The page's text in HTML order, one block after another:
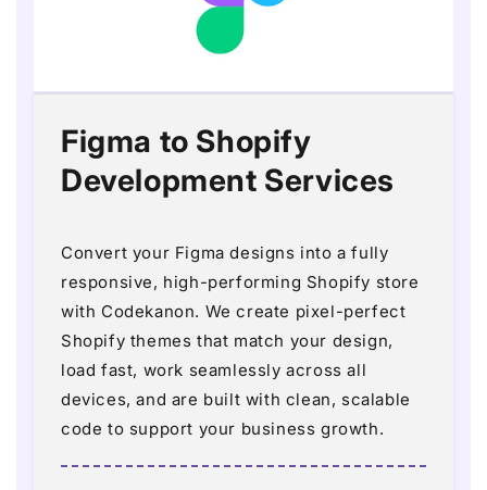
Figma to Shopify
Development Services
Convert your Figma designs into a fully
responsive, high-performing Shopify store
with Codekanon. We create pixel-perfect
Shopify themes that match your design,
load fast, work seamlessly across all
devices, and are built with clean, scalable
code to support your business growth.